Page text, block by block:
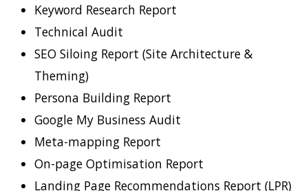
Keyword Research Report
Technical Audit
SEO Siloing Report (Site Architecture &
Theming)
Persona Building Report
Google My Business Audit
Meta-mapping Report
On-page Optimisation Report
Landing Page Recommendations Report (LPR)